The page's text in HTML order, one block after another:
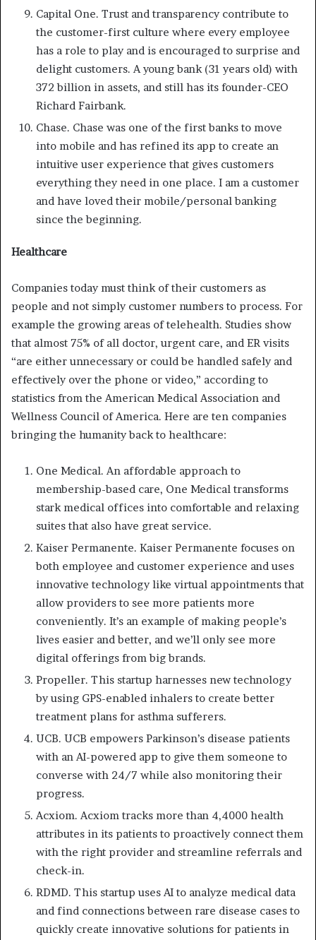
Capital One. Trust and transparency contribute to
the customer-first culture where every employee
has a role to play and is encouraged to surprise and
delight customers. A young bank (31 years old) with
372 billion in assets, and still has its founder-CEO
Richard Fairbank.
Chase. Chase was one of the first banks to move
into mobile and has refined its app to create an
intuitive user experience that gives customers
everything they need in one place. I am a customer
and have loved their mobile/personal banking
since the beginning.
Healthcare
Companies today must think of their customers as
people and not simply customer numbers to process. For
example the growing areas of telehealth. Studies show
that almost 75% of all doctor, urgent care, and ER visits
“are either unnecessary or could be handled safely and
effectively over the phone or video,” according to
statistics from the American Medical Association and
Wellness Council of America. Here are ten companies
bringing the humanity back to healthcare:
One Medical. An affordable approach to
membership-based care, One Medical transforms
stark medical offices into comfortable and relaxing
suites that also have great service.
Kaiser Permanente. Kaiser Permanente focuses on
both employee and customer experience and uses
innovative technology like virtual appointments that
allow providers to see more patients more
conveniently. It’s an example of making people’s
lives easier and better, and we’ll only see more
digital offerings from big brands.
Propeller. This startup harnesses new technology
by using GPS-enabled inhalers to create better
treatment plans for asthma sufferers.
UCB. UCB empowers Parkinson’s disease patients
with an AI-powered app to give them someone to
converse with 24/7 while also monitoring their
progress.
Acxiom. Acxiom tracks more than 4,4000 health
attributes in its patients to proactively connect them
with the right provider and streamline referrals and
check-in.
RDMD. This startup uses AI to analyze medical data
and find connections between rare disease cases to
quickly create innovative solutions for patients in